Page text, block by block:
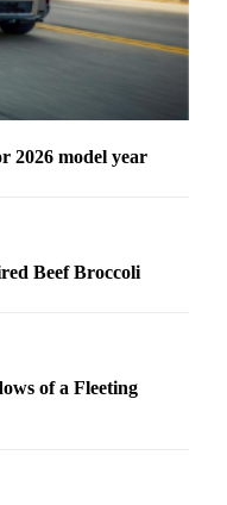
2026 model year
Beef Broccoli
of a Fleeting